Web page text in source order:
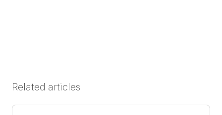
Related articles